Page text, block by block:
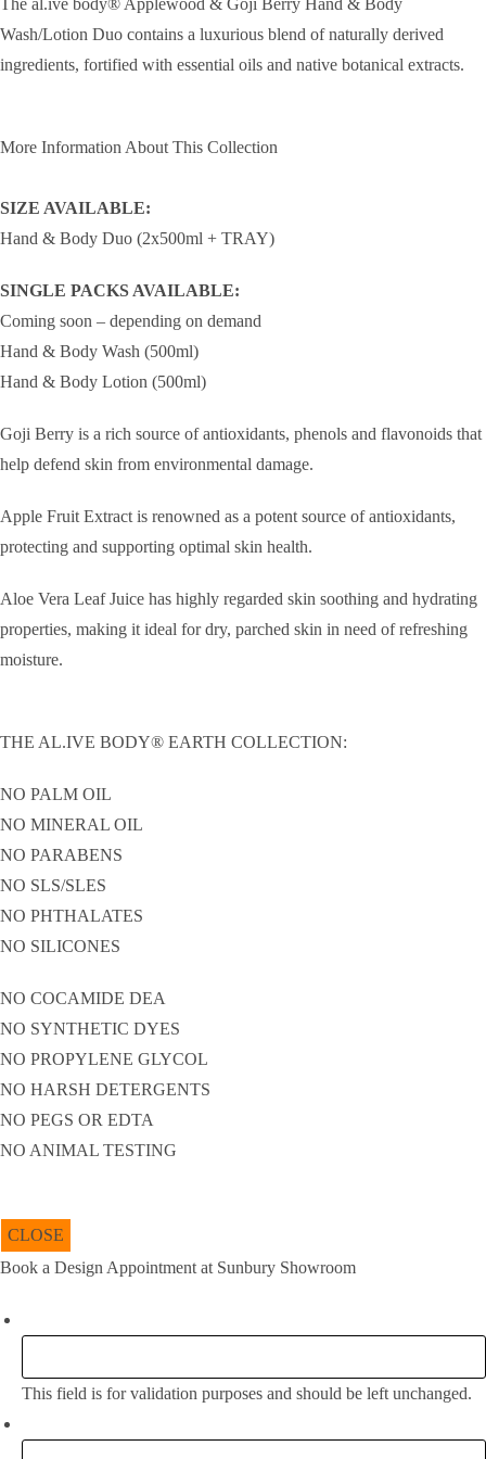
The al.ive body® Applewood & Goji Berry Hand & Body
Wash/Lotion Duo contains a luxurious blend of naturally derived
ingredients, fortified with essential oils and native botanical extracts.
More Information About This Collection
SIZE AVAILABLE:
Hand & Body Duo (2x500ml + TRAY)
SINGLE PACKS AVAILABLE:
Coming soon – depending on demand
Hand & Body Wash (500ml)
Hand & Body Lotion (500ml)
Goji Berry is a rich source of antioxidants, phenols and flavonoids that
help defend skin from environmental damage.
Apple Fruit Extract is renowned as a potent source of antioxidants,
protecting and supporting optimal skin health.
Aloe Vera Leaf Juice has highly regarded skin soothing and hydrating
properties, making it ideal for dry, parched skin in need of refreshing
moisture.
THE AL.IVE BODY® EARTH COLLECTION:
NO PALM OIL
NO MINERAL OIL
NO PARABENS
NO SLS/SLES
NO PHTHALATES
NO SILICONES
NO COCAMIDE DEA
NO SYNTHETIC DYES
NO PROPYLENE GLYCOL
NO HARSH DETERGENTS
NO PEGS OR EDTA
NO ANIMAL TESTING
CLOSE
Book a Design Appointment at Sunbury Showroom
This field is for validation purposes and should be left unchanged.